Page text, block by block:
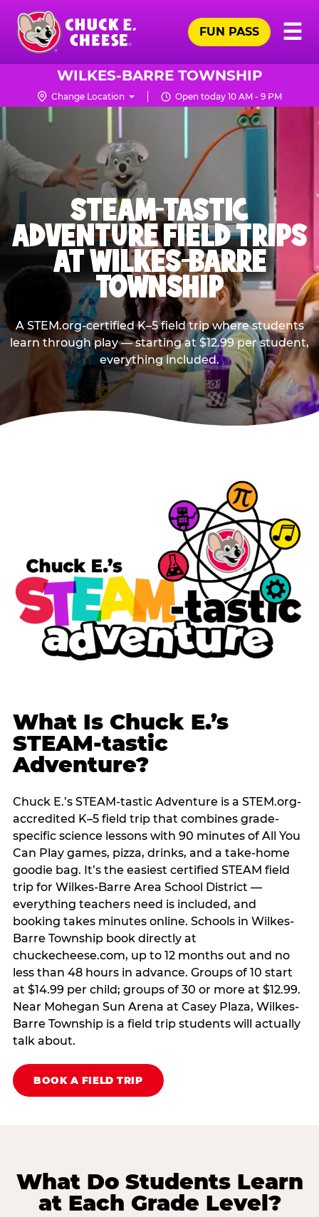
Skip
main
content
Chuck
Cheese
Logo
☰
FUN PASS
WILKES-BARRE TOWNSHIP
Change Location Open today 10 AM - 9 PM
STEAM-TASTIC
ADVENTURE FIELD TRIPS
AT WILKES-BARRE
TOWNSHIP
A STEM.org-certified K–5 field trip where students
learn through play — starting at $12.99 per student,
everything included.
What Is Chuck E.’s
STEAM-tastic
Adventure?
Chuck E.’s STEAM-tastic Adventure is a STEM.org-
accredited K–5 field trip that combines grade-
specific science lessons with 90 minutes of All You
Can Play games, pizza, drinks, and a take-home
goodie bag. It’s the easiest certified STEAM field
trip for Wilkes-Barre Area School District —
everything teachers need is included, and
booking takes minutes online. Schools in Wilkes-
Barre Township book directly at
chuckecheese.com, up to 12 months out and no
less than 48 hours in advance. Groups of 10 start
at $14.99 per child; groups of 30 or more at $12.99.
Near Mohegan Sun Arena at Casey Plaza, Wilkes-
Barre Township is a field trip students will actually
talk about.
BOOK A FIELD TRIP
What Do Students Learn
at Each Grade Level?